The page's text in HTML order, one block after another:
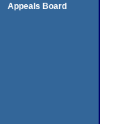
Appeals Board